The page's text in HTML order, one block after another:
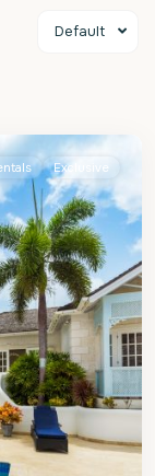
Default
Exclusive